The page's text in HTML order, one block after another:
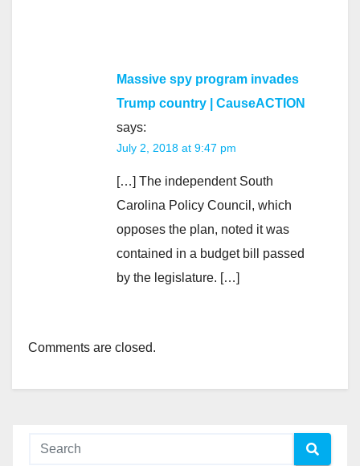
Massive spy program invades
Trump country | CauseACTION
says:
July 2, 2018 at 9:47 pm
[…] The independent South
Carolina Policy Council, which
opposes the plan, noted it was
contained in a budget bill passed
by the legislature. […]
Comments are closed.